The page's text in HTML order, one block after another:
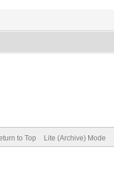
to Top Lite (Archive) Mode